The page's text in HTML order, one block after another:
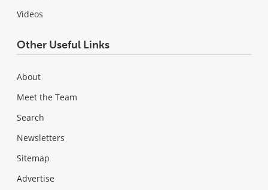
Videos
Other Useful Links
About
Meet the Team
Search
Newsletters
Sitemap
Advertise